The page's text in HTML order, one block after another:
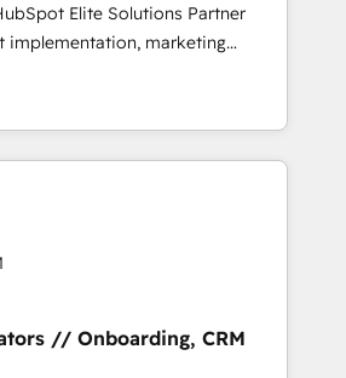
training, and
that you receive the best
possible. Whether you are
seeking to turn around a poor
the change management
the solutions you need.
Elite Solutions Partner
implementation, marketing
RevOps consulting, data
enablement, lifecycle automation,
reporting. HubSpot,
enterprise stacks. Digital
Engine Optimisation, and
Optimisation (AI Search),
WordPress development,
content. We work with
led companies across
services, financial services
Offices in Johannesburg, Cape
// Onboarding, CRM